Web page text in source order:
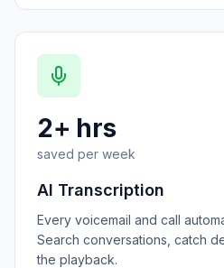
2+ hrs
saved per week
AI Transcription
Every voicemail and call
Search conversations, catch
the playback.